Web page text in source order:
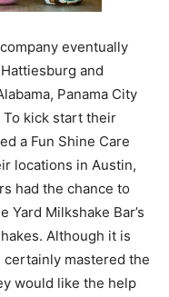
eventually
and
Panama City
To kick start their
a Fun Shine Care
locations in Austin,
had the chance to
Yard Milkshake Bar’s
Although it is
certainly mastered the
would like the help